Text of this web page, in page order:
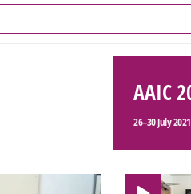
AAIC
26–30 July 2021